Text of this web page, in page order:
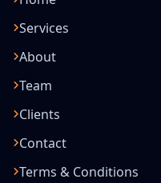
Services
About
Team
Clients
Contact
Terms & Conditions